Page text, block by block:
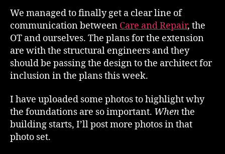
We managed to finally get a clear line of
communication between Care and Repair, the
OT and ourselves. The plans for the extension
are with the structural engineers and they
should be passing the design to the architect for
inclusion in the plans this week.
I have uploaded some photos to highlight why
the foundations are so important. Whenthe
building starts, I’ll post more photos in that
photo set.